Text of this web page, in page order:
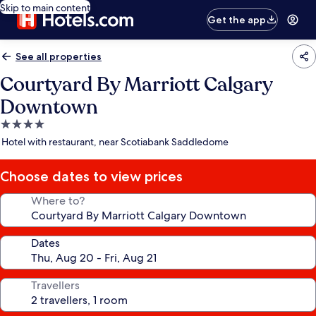
Skip to main content
Get the app
See all properties
Courtyard By Marriott Calgary
Downtown
4.0
star
Hotel with restaurant, near Scotiabank Saddledome
Choose dates to view prices
Where to?
Dates
Travellers